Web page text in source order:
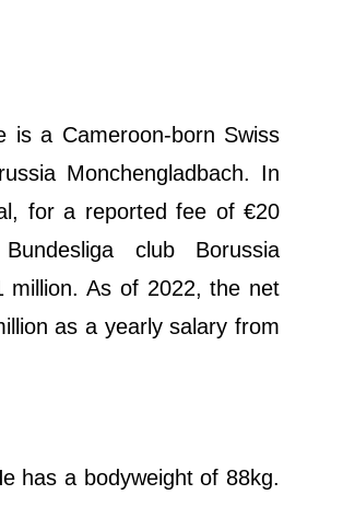
is a Cameroon-born Swiss
Monchengladbach. In
for a reported fee of €20
club Borussia
million. As of 2022, the net
as a yearly salary from
has a bodyweight of 88kg.